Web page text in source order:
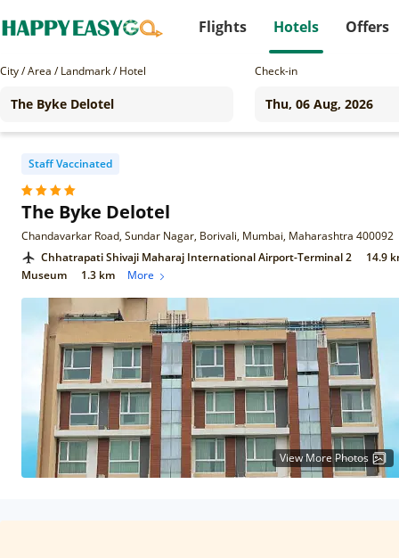
Flights Hotels Offers
City / Area / Landmark / Hotel Check-in
Staff Vaccinated
The Byke Delotel
Chandavarkar Road, Sundar Nagar, Borivali, Mumbai, Maharashtra 400092
Chhatrapati Shivaji Maharaj International Airport-Terminal 2
14.9
Museum
1.3 km More
View More Photos